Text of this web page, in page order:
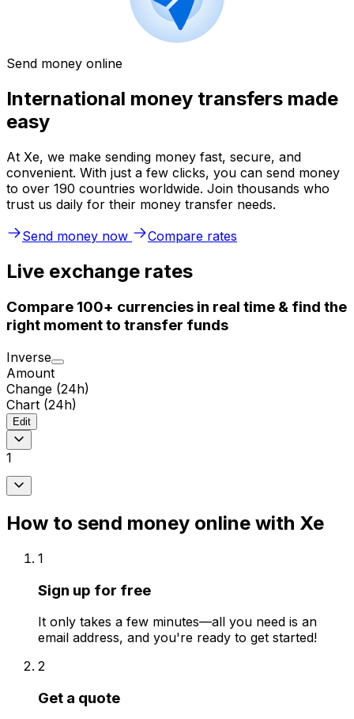
Send money online
International money transfers made
easy
At Xe, we make sending money fast, secure, and
convenient. With just a few clicks, you can send money
to over 190 countries worldwide. Join thousands who
trust us daily for their money transfer needs.
Send money now
Compare rates
Live exchange rates
Compare 100+ currencies in real time & find the
right moment to transfer funds
Inverse
Amount
Change (24h)
Chart (24h)
Edit
1
How to send money online with Xe
1
Sign up for free
It only takes a few minutes—all you need is an
email address, and you're ready to get started!
2
Get a quote